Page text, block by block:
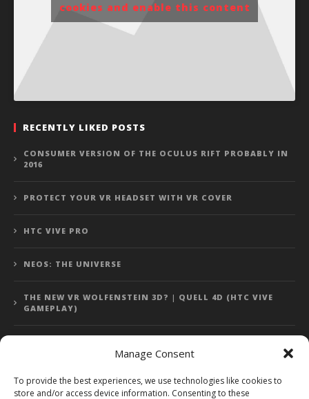
Manage Consent
To provide the best experiences, we use technologies like cookies to
store and/or access device information. Consenting to these
cookies and enable this content
RECENTLY LIKED POSTS
CONSUMER VERSION OF THE OCULUS RIFT PROBABLY IN
2016
PROTECT YOUR VR HEADSET WITH VR COVER
HTC VIVE PRO
NEOS: THE UNIVERSE
THE NEW VR WOLFENSTEIN 3D? | QUELL 4D (HTC VIVE
GAMEPLAY)
Error: 400: Bad Request